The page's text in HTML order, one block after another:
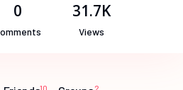
0 31.7K
Views